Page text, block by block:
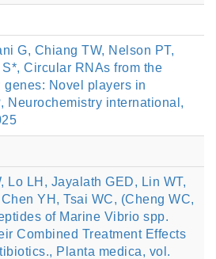
G, Chiang TW, Nelson PT,
Circular RNAs from the
genes: Novel players in
Neurochemistry international,
Lo LH, Jayalath GED, Lin WT,
YH, Tsai WC, (Cheng WC,
of Marine Vibrio spp.
Combined Treatment Effects
Planta medica, vol.